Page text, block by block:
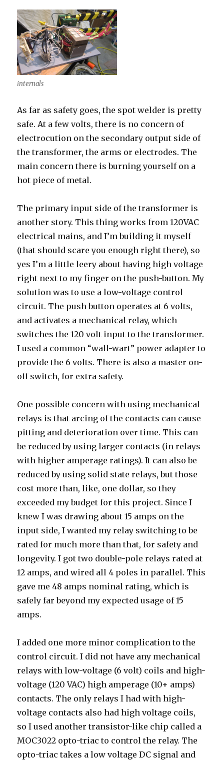
internals
As far as safety goes, the spot welder is pretty
safe. At a few volts, there is no concern of
electrocution on the secondary output side of
the transformer, the arms or electrodes. The
main concern there is burning yourself on a
hot piece of metal.
The primary input side of the transformer is
another story. This thing works from 120VAC
electrical mains, and I’m building it myself
(that should scare you enough right there), so
yes I’m a little leery about having high voltage
right next to my finger on the push-button. My
solution was to use a low-voltage control
circuit. The push button operates at 6 volts,
and activates a mechanical relay, which
switches the 120 volt input to the transformer.
I used a common “wall-wart” power adapter to
provide the 6 volts. There is also a master on-
off switch, for extra safety.
One possible concern with using mechanical
relays is that arcing of the contacts can cause
pitting and deterioration over time. This can
be reduced by using larger contacts (in relays
with higher amperage ratings). It can also be
reduced by using solid state relays, but those
cost more than, like, one dollar, so they
exceeded my budget for this project. Since I
knew I was drawing about 15 amps on the
input side, I wanted my relay switching to be
rated for much more than that, for safety and
longevity. I got two double-pole relays rated at
12 amps, and wired all 4 poles in parallel. This
gave me 48 amps nominal rating, which is
safely far beyond my expected usage of 15
amps.
I added one more minor complication to the
control circuit. I did not have any mechanical
relays with low-voltage (6 volt) coils and high-
voltage (120 VAC) high amperage (10+ amps)
contacts. The only relays I had with high-
voltage contacts also had high voltage coils,
so I used another transistor-like chip called a
MOC3022 opto-triac to control the relay. The
opto-triac takes a low voltage DC signal and